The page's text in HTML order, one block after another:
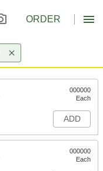
ORDER
000000
Each
ADD
000000
Each